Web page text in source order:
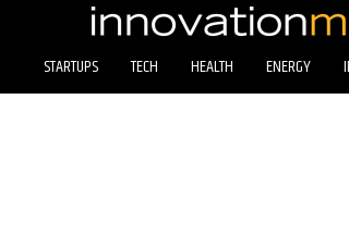
STARTUPS TECH HEALTH ENERGY